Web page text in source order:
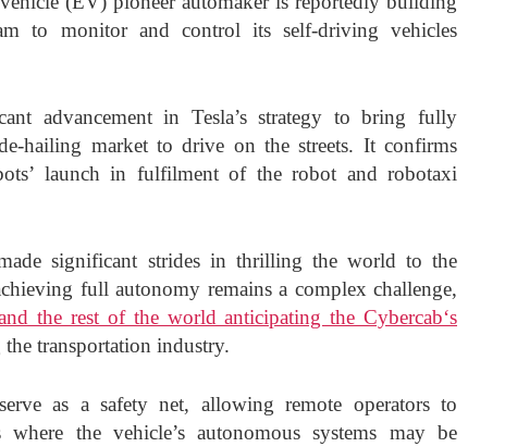
to monitor and control its self-driving vehicles
advancement in Tesla’s strategy to bring fully
hailing market to drive on the streets. It confirms
launch in fulfilment of the robot and robotaxi
significant strides in thrilling the world to the
full autonomy remains a complex challenge,
the rest of the world anticipating the Cybercab‘s
transportation industry.
as a safety net, allowing remote operators to
the vehicle’s autonomous systems may be